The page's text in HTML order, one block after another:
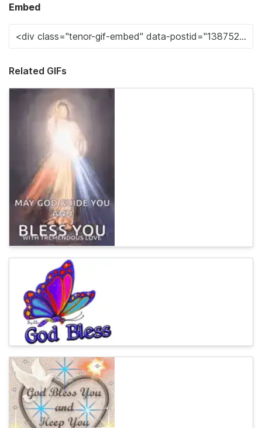
Embed
Related GIFs